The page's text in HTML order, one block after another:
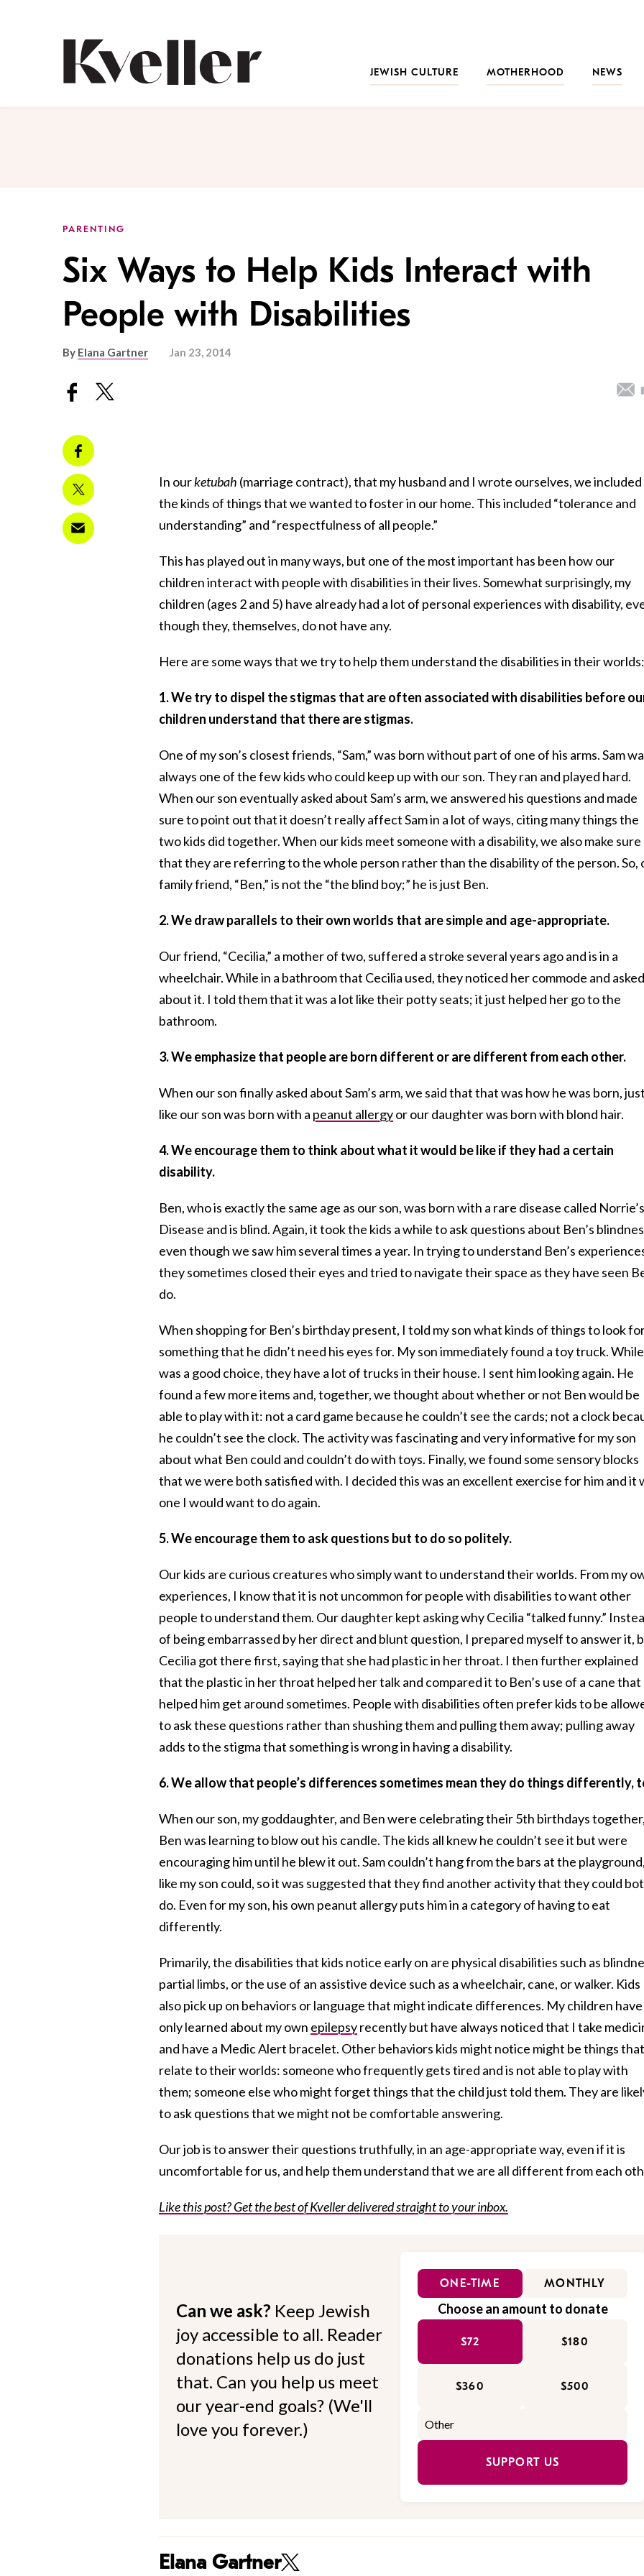
JEWISH CULTURE
MOTHERHOOD NEWS
PARENTING
Six Ways to Help Kids Interact with
People with Disabilities
By Elana Gartner Jan 23, 2014
In ourketubah (marriage contract), that my husband and I wrote ourselves, we included
the kinds of things that we wanted to foster in our home. This included “tolerance and
understanding” and “respectfulness of all people.”
This has played out in many ways, but one of the most important has been how our
children interact with people with disabilities in their lives. Somewhat surprisingly, my
children (ages 2 and 5) have already had a lot of personal experiences with disability,
though they, themselves, do not have any.
Here are some ways that we try to help them understand the disabilities in their worlds:
1. We try to dispel the stigmas that are often associated with disabilities before
children understand that there are stigmas.
One of my son’s closest friends, “Sam,” was born without part of one of his arms. Sam
always one of the few kids who could keep up with our son. They ran and played hard.
When our son eventually asked about Sam’s arm, we answered his questions and made
sure to point out that it doesn’t really affect Sam in a lot of ways, citing many things the
two kids did together. When our kids meet someone with a disability, we also make sure
that they are referring to the whole person rather than the disability of the person. So,
family friend, “Ben,” is not the “the blind boy;” he is just Ben.
2. We draw parallels to their own worlds that are simple and age-appropriate.
Our friend, “Cecilia,” a mother of two, suffered a stroke several years ago and is in a
wheelchair. While in a bathroom that Cecilia used, they noticed her commode and asked
about it. I told them that it was a lot like their potty seats; it just helped her go to the
bathroom.
3. We emphasize that people are born different or are different from each other.
When our son finally asked about Sam’s arm, we said that that was how he was born, just
like our son was born with a peanut allergyor our daughter was born with blond hair.
4. We encourage them to think about what it would be like if they had a certain
disability.
Ben, who is exactly the same age as our son, was born with a rare disease called Norrie’s
Disease and is blind. Again, it took the kids a while to ask questions about Ben’s
even though we saw him several times a year. In trying to understand Ben’s
they sometimes closed their eyes and tried to navigate their space as they have seen
do.
When shopping for Ben’s birthday present, I told my son what kinds of things to look
something that he didn’t need his eyes for. My son immediately found a toy truck.
was a good choice, they have a lot of trucks in their house. I sent him looking again. He
found a few more items and, together, we thought about whether or not Ben would be
able to play with it: not a card game because he couldn’t see the cards; not a clock
he couldn’t see the clock. The activity was fascinating and very informative for my son
about what Ben could and couldn’t do with toys. Finally, we found some sensory blocks
that we were both satisfied with. I decided this was an excellent exercise for him and it
one I would want to do again.
5. We encourage them to ask questions but to do so politely.
Our kids are curious creatures who simply want to understand their worlds. From my
experiences, I know that it is not uncommon for people with disabilities to want other
people to understand them. Our daughter kept asking why Cecilia “talked funny.”
of being embarrassed by her direct and blunt question, I prepared myself to answer it,
Cecilia got there first, saying that she had plastic in her throat. I then further explained
that the plastic in her throat helped her talk and compared it to Ben’s use of a cane that
helped him get around sometimes. People with disabilities often prefer kids to be
to ask these questions rather than shushing them and pulling them away; pulling away
adds to the stigma that something is wrong in having a disability.
6. We allow that people’s differences sometimes mean they do things differently,
When our son, my goddaughter, and Ben were celebrating their 5th birthdays together,
Ben was learning to blow out his candle. The kids all knew he couldn’t see it but were
encouraging him until he blew it out. Sam couldn’t hang from the bars at the playground,
like my son could, so it was suggested that they find another activity that they could
do. Even for my son, his own peanut allergy puts him in a category of having to eat
differently.
Primarily, the disabilities that kids notice early on are physical disabilities such as
partial limbs, or the use of an assistive device such as a wheelchair, cane, or walker. Kids
also pick up on behaviors or language that might indicate differences. My children have
only learned about my own epilepsyrecently but have always noticed that I take
and have a Medic Alert bracelet. Other behaviors kids might notice might be things that
relate to their worlds: someone who frequently gets tired and is not able to play with
them; someone else who might forget things that the child just told them. They are
to ask questions that we might not be comfortable answering.
Our job is to answer their questions truthfully, in an age-appropriate way, even if it is
uncomfortable for us, and help them understand that we are all different from each
Like this post? Get the best of Kveller delivered straight to your inbox.
Can we ask? Keep Jewish
joy accessible to all. Reader
donations help us do just
that. Can you help us meet
our year-end goals? (We'll
love you forever.)
ONE-TIME MONTHLY
Choose an amount to donate
$72 $180
$360 $500
SUPPORT US
Elana Gartner